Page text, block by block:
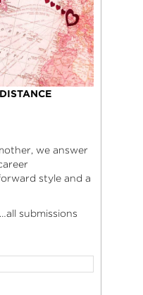
we answer
style and a
submissions